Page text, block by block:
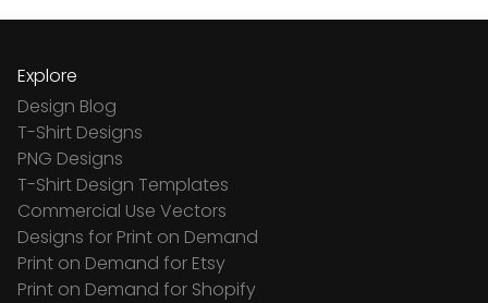
Explore
Design Blog
T-Shirt Designs
PNG Designs
T-Shirt Design Templates
Commercial Use Vectors
Designs for Print on Demand
Print on Demand for Etsy
Print on Demand for Shopify